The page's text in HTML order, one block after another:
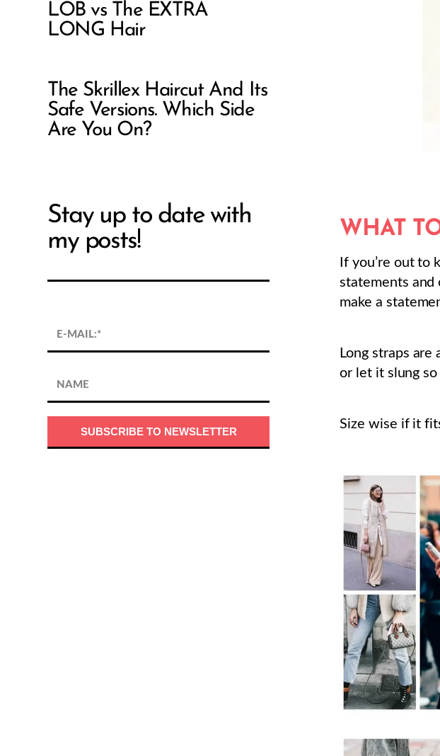
WHAT
If you’re out
statements and
make a
Long straps
or let it slung
Size wise if it
LOB vs The EXTRA
LONG Hair
The Skrillex Haircut And Its
Safe Versions. Which Side
Are You On?
Stay up to date with
my posts!